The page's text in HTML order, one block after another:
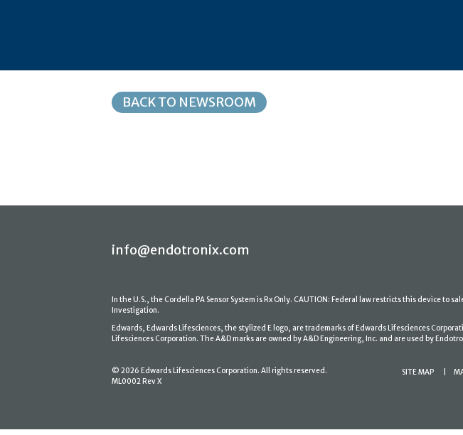
BACK TO NEWSROOM
info@endotronix.com
In the U.S., the Cordella PA Sensor System is Rx Only. CAUTION: Federal law restricts this device to
Investigation.
Edwards, Edwards Lifesciences, the stylized E logo, are trademarks of Edwards Lifesciences
Lifesciences Corporation. The A&D marks are owned by A&D Engineering, Inc. and are used by
© 2026 Edwards Lifesciences Corporation. All rights reserved.
ML0002 Rev X
SITE MAP